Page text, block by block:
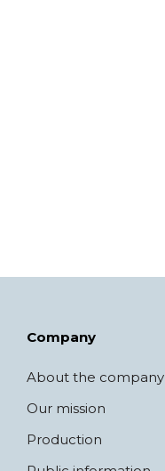
Company
About the company
Our mission
Production